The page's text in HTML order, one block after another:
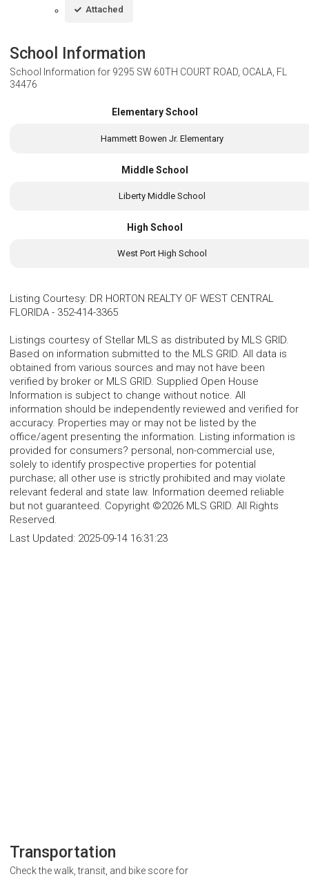
Attached
School Information
School Information for 9295 SW 60TH COURT ROAD, OCALA, FL
34476
Elementary School
Hammett Bowen Jr. Elementary
Middle School
Liberty Middle School
High School
West Port High School
Listing Courtesy: DR HORTON REALTY OF WEST CENTRAL
FLORIDA - 352-414-3365
Listings courtesy of Stellar MLS as distributed by MLS GRID.
Based on information submitted to the MLS GRID. All data is
obtained from various sources and may not have been
verified by broker or MLS GRID. Supplied Open House
Information is subject to change without notice. All
information should be independently reviewed and verified for
accuracy. Properties may or may not be listed by the
office/agent presenting the information. Listing information is
provided for consumers? personal, non-commercial use,
solely to identify prospective properties for potential
purchase; all other use is strictly prohibited and may violate
relevant federal and state law. Information deemed reliable
but not guaranteed. Copyright ©2026 MLS GRID. All Rights
Reserved.
Last Updated: 2025-09-14 16:31:23
Transportation
Check the walk, transit, and bike score for